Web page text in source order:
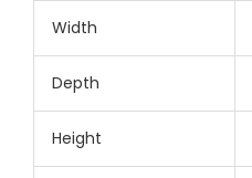
Width
Depth
Height